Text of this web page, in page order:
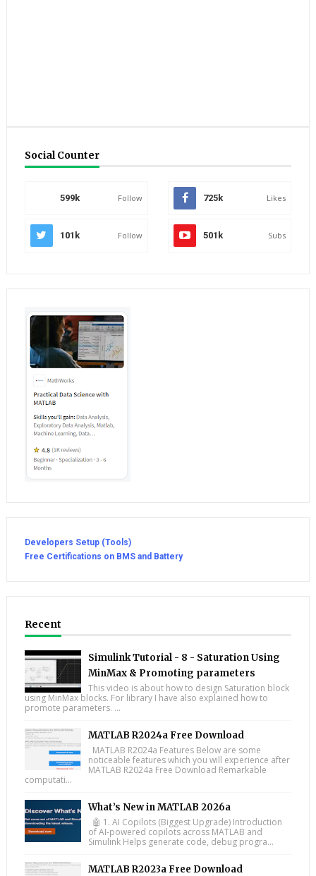
Social Counter
599k Follow 725k Likes
101k Follow 501k Subs
Developers Setup (Tools)
Free Certifications on BMS and Battery
Recent
Simulink Tutorial - 8 - Saturation Using
MinMax & Promoting parameters
This video is about how to design Saturation block
using MinMax blocks. For library I have also explained how to
promote parameters. ...
MATLAB R2024a Free Download
MATLAB R2024a Features Below are some
noticeable features which you will experience after
MATLAB R2024a Free Download Remarkable
computati...
What’s New in MATLAB 2026a
🤖 1. AI Copilots (Biggest Upgrade) Introduction
of AI-powered copilots across MATLAB and
Simulink Helps generate code, debug progra...
MATLAB R2023a Free Download